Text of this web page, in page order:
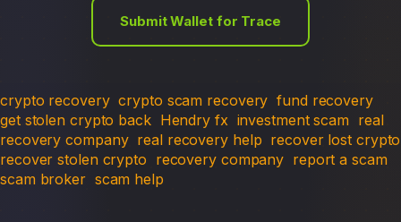
Submit Wallet for Trace
crypto recovery crypto scam recovery fund recovery
get stolen crypto back Hendry fx investment scam real
recovery company real recovery help recover lost crypto
recover stolen crypto recovery company report a scam
scam broker scam help